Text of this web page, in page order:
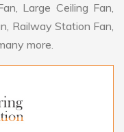
Large Ceiling Fan,
Railway Station Fan,
more.